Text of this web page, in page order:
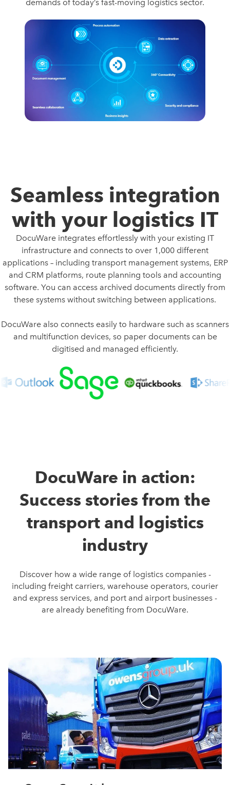
demands of today’s fast-moving logistics sector.
Seamless integration
with your logistics IT
DocuWare integrates effortlessly with your existing IT
infrastructure and connects to over 1,000 different
applications – including transport management systems, ERP
and CRM platforms, route planning tools and accounting
software. You can access archived documents directly from
these systems without switching between applications.
DocuWare also connects easily to hardware such as scanners
and multifunction devices, so paper documents can be
digitised and managed efficiently.
DocuWare in action:
Success stories from the
transport and logistics
industry
Discover how a wide range of logistics companies -
including freight carriers, warehouse operators, courier
and express services, and port and airport businesses -
are already benefiting from DocuWare.